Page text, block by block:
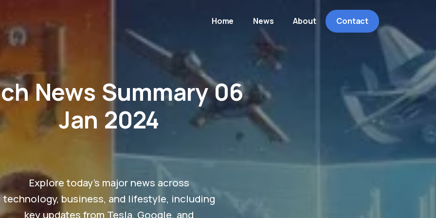
Home News About Contact
News Summary 06
Jan 2024
Explore today's major news across
technology, business, and lifestyle, including
key updates from Tesla, Google, and